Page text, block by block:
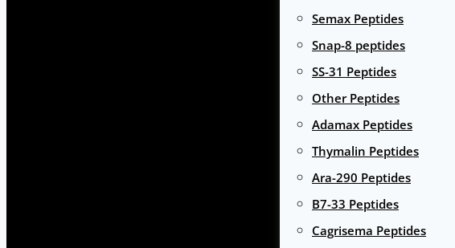
Semax Peptides
Snap-8 peptides
SS-31 Peptides
Other Peptides
Adamax Peptides
Thymalin Peptides
Ara-290 Peptides
B7-33 Peptides
Cagrisema Peptides